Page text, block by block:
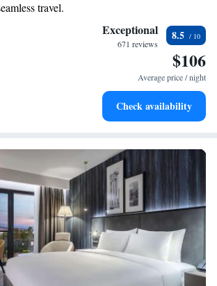
travel.
with top-notch business services available
with a range of sports and activities designed
the state-of-the-art wellness facilities
Exceptional
671 reviews
8.5
$106
Average price / night
Check availability